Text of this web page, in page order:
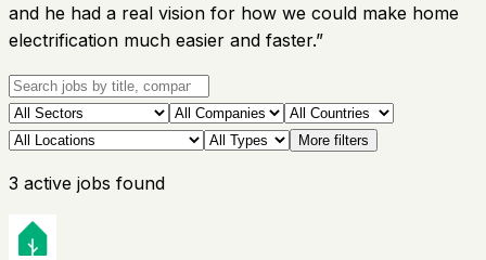
and he had a real vision for how we could make home
electrification much easier and faster.”
More filters
3 active jobs found